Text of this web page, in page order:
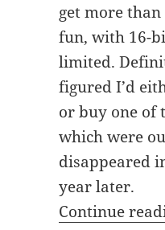
get more
fun, with 16-
limited.
figured I’d
or buy one of
which were
disappeared
year later.
Continue